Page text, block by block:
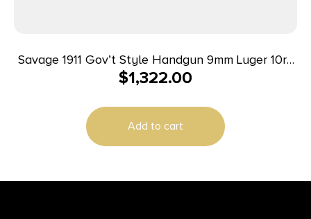
Savage 1911 Gov’t Style Handgun 9mm Luger 10rd
Magazines (2) 5″ Barrel Black and Stainless with
$1,322.00
Add to cart